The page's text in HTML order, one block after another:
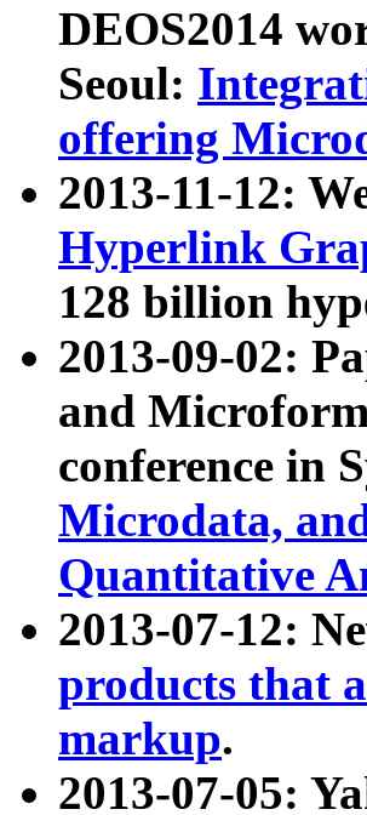
DEOS2014
Seoul:
offering
2013-11-12:
Hyperlink
128 billion
2013-09-02:
and
conference in
Microdata,
Quantitative
2013-07-12:
products that
markup.
2013-07-05: